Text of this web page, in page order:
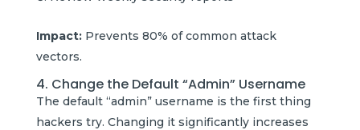
Impact:Prevents 80% of common attack
vectors.
4. Change the Default “Admin” Username
The default “admin” username is the first thing
hackers try. Changing it significantly increases